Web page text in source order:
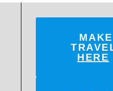
HERE